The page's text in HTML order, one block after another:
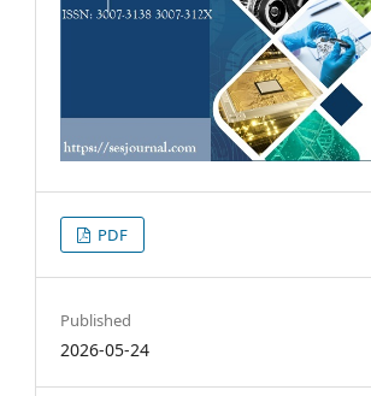
PDF
Published
2026-05-24